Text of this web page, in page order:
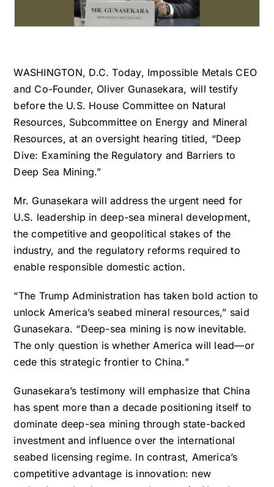
WASHINGTON, D.C. Today, Impossible Metals CEO
and Co-Founder, Oliver Gunasekara, will testify
before the U.S. House Committee on Natural
Resources, Subcommittee on Energy and Mineral
Resources, at an oversight hearing titled, “Deep
Dive: Examining the Regulatory and Barriers to
Deep Sea Mining.”
Mr. Gunasekara will address the urgent need for
U.S. leadership in deep-sea mineral development,
the competitive and geopolitical stakes of the
industry, and the regulatory reforms required to
enable responsible domestic action.
“The Trump Administration has taken bold action to
unlock America’s seabed mineral resources,” said
Gunasekara. “Deep-sea mining is now inevitable.
The only question is whether America will lead—or
cede this strategic frontier to China.”
Gunasekara’s testimony will emphasize that China
has spent more than a decade positioning itself to
dominate deep-sea mining through state-backed
investment and influence over the international
seabed licensing regime. In contrast, America’s
competitive advantage is innovation: new